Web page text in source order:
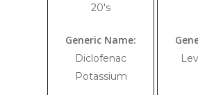
20's
Generic Name:
Diclofenac
Potassium